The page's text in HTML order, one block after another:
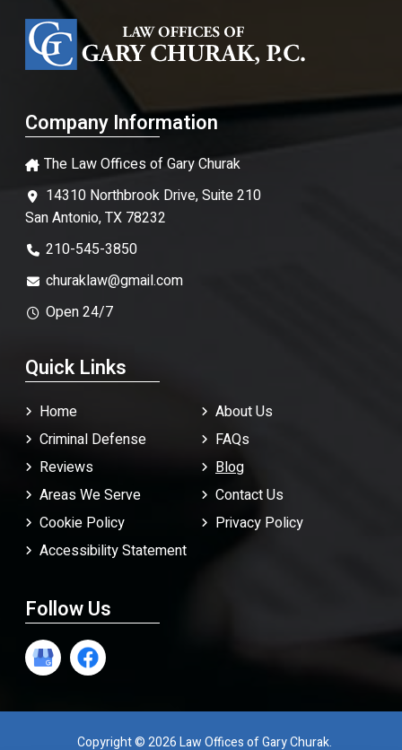
Company Information
The Law Offices of Gary Churak
14310 Northbrook Drive, Suite 210
San Antonio, TX 78232
210-545-3850
churaklaw@gmail.com
Open 24/7
Quick Links
Home
About Us
Criminal Defense
FAQs
Reviews
Blog
Areas We Serve
Contact Us
Cookie Policy
Privacy Policy
Accessibility Statement
Follow Us
Copyright © 2026 Law Offices of Gary Churak.